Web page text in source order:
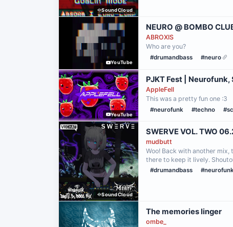
SoundCloud
YouTube
NEURO @ BOMBO
ABROXIS
Who are you?
#drumandbass #neuro
YouTube
PJKT Fest |
AppleFell
This was a pretty fun one :3
#neurofunk #techno
SoundCloud
SWERVE VOL. TWO
mudbutt
Woo! Back with another
there to keep it lively.
#drumandbass
The memories linger
ombe_